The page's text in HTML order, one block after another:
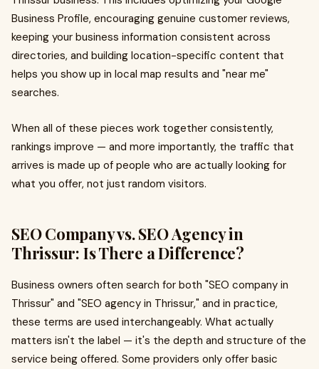
Business Profile, encouraging genuine customer reviews,
keeping your business information consistent across
directories, and building location-specific content that
helps you show up in local map results and "near me"
searches.
When all of these pieces work together consistently,
rankings improve — and more importantly, the traffic that
arrives is made up of people who are actually looking for
what you offer, not just random visitors.
SEO Company vs. SEO Agency in
Thrissur: Is There a Difference?
Business owners often search for both "SEO company in
Thrissur" and "SEO agency in Thrissur," and in practice,
these terms are used interchangeably. What actually
matters isn't the label — it's the depth and structure of the
service being offered. Some providers only offer basic